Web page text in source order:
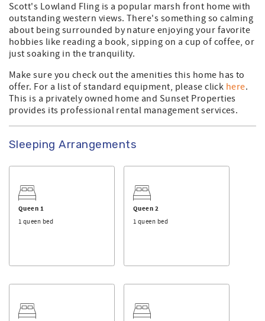
Scott's Lowland Fling is a popular marsh front home with
outstanding western views. There's something so calming
about being surrounded by nature enjoying your favorite
hobbies like reading a book, sipping on a cup of coffee, or
just soaking in the tranquility.
Make sure you check out the amenities this home has to
offer. For a list of standard equipment, please click here.
This is a privately owned home and Sunset Properties
provides its professional rental management services.
Sleeping Arrangements
Queen 1
1 queen bed
Queen 2
1 queen bed